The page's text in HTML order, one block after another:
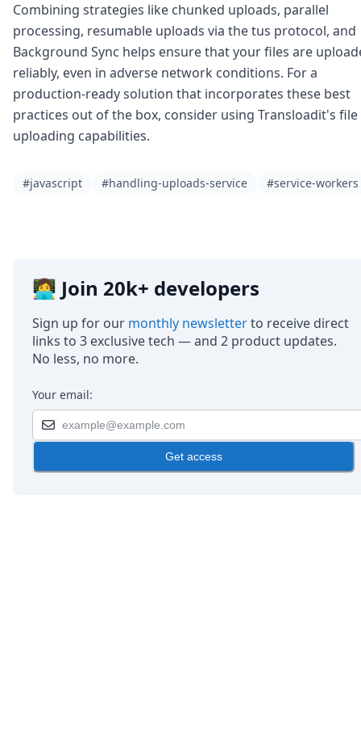
Combining strategies like chunked uploads, parallel
processing, resumable uploads via the tus protocol, and
Background Sync helps ensure that your files are
reliably, even in adverse network conditions. For a
production-ready solution that incorporates these best
practices out of the box, consider using Transloadit's file
uploading capabilities.
#javascript #handling-uploads-service #service-workers
👩‍💻 Join 20k+ developers
Sign up for our monthly newsletterto receive direct
links to 3 exclusive tech — and 2 product updates.
No less, no more.
Your email:
Get access